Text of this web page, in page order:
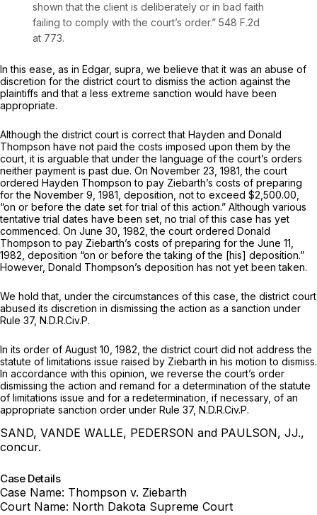
shown that the client is deliberately or in bad faith
failing to comply with the court’s order.” 548 F.2d
at 773.
In this ease, as in Edgar, supra, we believe that it was an abuse of
discretion for the district court to dismiss the action against the
plaintiffs and that a less extreme sanction would have been
appropriate.
Although the district court is correct that Hayden and Donald
Thompson have not paid the costs imposed upon them by the
court, it is arguable that under the language of the court’s orders
neither payment is past due. On November 23, 1981, the court
ordered Hayden Thompson to pay Ziebarth’s costs of preparing
for the November 9, 1981, deposition, not to exceed $2,500.00,
“on or before the date set for trial of this action.” Although various
tentative trial dates have been set, no trial of this case has yet
commenced. On June 30, 1982, the court ordered Donald
Thompson to pay Ziebarth’s costs of preparing for the June 11,
1982, deposition “on or before the taking of the [his] deposition.”
However, Donald Thompson’s deposition has not yet been taken.
We hold that, under the circumstances of this case, the district court
abused its discretion in dismissing the action as a sanction under
Rule 37, N.D.R.Civ.P.
In its order of August 10, 1982, the district court did not address the
statute of limitations issue raised by Ziebarth in his motion to dismiss.
In accordance with this opinion, we reverse the court’s order
dismissing the action and remand for a determination of the statute
of limitations issue and for a redetermination, if necessary, of an
appropriate sanction order under Rule 37, N.D.R.Civ.P.
SAND, VANDE WALLE, PEDERSON and PAULSON, JJ.,
concur.
Case Details
Case Name: Thompson v. Ziebarth
Court Name: North Dakota Supreme Court